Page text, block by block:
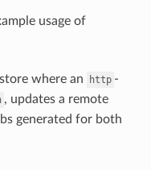
usage of
where an http -
, updates a remote
generated for both